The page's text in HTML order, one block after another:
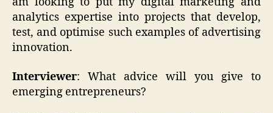
analytics expertise into projects that develop,
test, and optimise such examples of advertising
innovation.
Interviewer: What advice will you give to
emerging entrepreneurs?